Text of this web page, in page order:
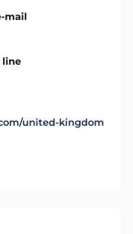
mail
line
united-kingdom